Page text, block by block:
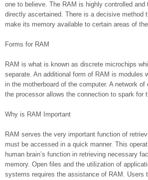
one to believe. The RAM is highly controlled and
directly ascertained. There is a decisive method
make its memory available to certain areas of
Forms for RAM
RAM is what is known as discrete microchips
separate. An additional form of RAM is modules
in the motherboard of the computer. A network
the processor allows the connection to spark for
Why is RAM Important
RAM serves the very important function of
must be accessed in a quick manner. This
human brain’s function in retrieving necessary
memory. Open files and the utilization of
systems requires the assistance of RAM. Users